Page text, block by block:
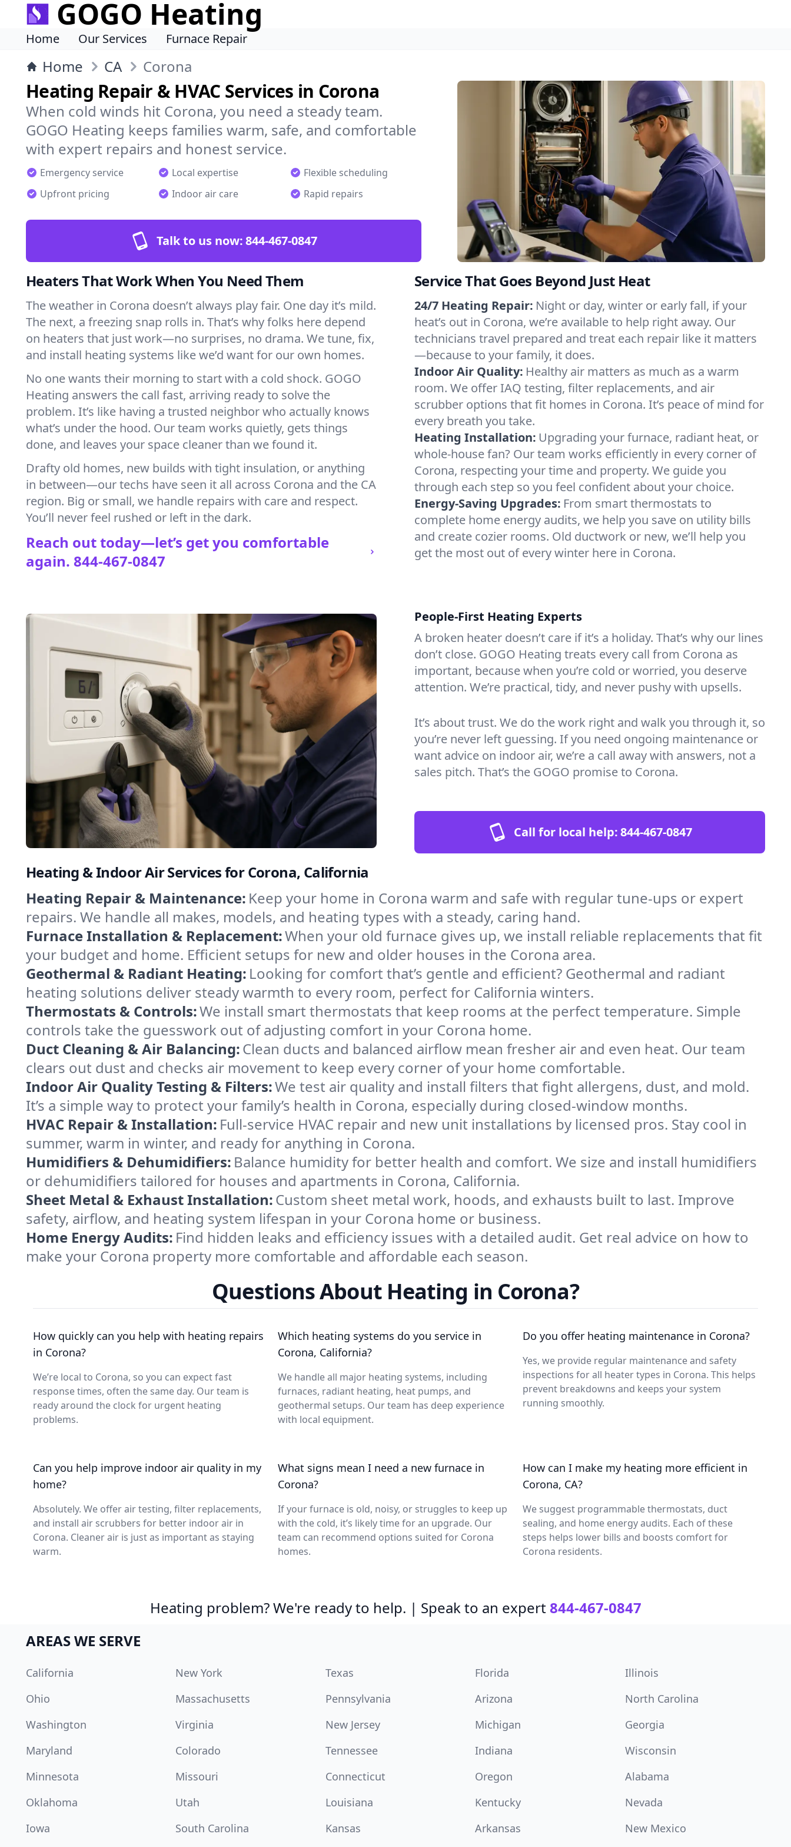
GOGO Heating
Home Our Services Furnace Repair
Home CA Corona
Heating Repair & HVAC Services in Corona
When cold winds hit Corona, you need a steady team.
GOGO Heating keeps families warm, safe, and comfortable
with expert repairs and honest service.
Emergency service Local expertise
Flexible scheduling
Upfront pricing
Indoor air care Rapid repairs
Talk to us now:844-467-0847
Heaters That Work When You Need Them
The weather in Corona doesn’t always play fair. One day it’s mild.
The next, a freezing snap rolls in. That’s why folks here depend
on heaters that just work—no surprises, no drama. We tune, fix,
and install heating systems like we’d want for our own homes.
No one wants their morning to start with a cold shock. GOGO
Heating answers the call fast, arriving ready to solve the
problem. It’s like having a trusted neighbor who actually knows
what’s under the hood. Our team works quietly, gets things
done, and leaves your space cleaner than we found it.
Drafty old homes, new builds with tight insulation, or anything
in between—our techs have seen it all across Corona and the CA
region. Big or small, we handle repairs with care and respect.
You’ll never feel rushed or left in the dark.
Reach out today—let’s get you comfortable
again. 844-467-0847
Service That Goes Beyond Just Heat
24/7 Heating Repair: Night or day, winter or early fall, if your
heat’s out in Corona, we’re available to help right away. Our
technicians travel prepared and treat each repair like it matters
—because to your family, it does.
Indoor Air Quality: Healthy air matters as much as a warm
room. We offer IAQ testing, filter replacements, and air
scrubber options that fit homes in Corona. It’s peace of mind for
every breath you take.
Heating Installation: Upgrading your furnace, radiant heat, or
whole-house fan? Our team works efficiently in every corner of
Corona, respecting your time and property. We guide you
through each step so you feel confident about your choice.
Energy-Saving Upgrades: From smart thermostats to
complete home energy audits, we help you save on utility bills
and create cozier rooms. Old ductwork or new, we’ll help you
get the most out of every winter here in Corona.
People-First Heating Experts
A broken heater doesn’t care if it’s a holiday. That’s why our lines
don’t close. GOGO Heating treats every call from Corona as
important, because when you’re cold or worried, you deserve
attention. We’re practical, tidy, and never pushy with upsells.
It’s about trust. We do the work right and walk you through it, so
you’re never left guessing. If you need ongoing maintenance or
want advice on indoor air, we’re a call away with answers, not a
sales pitch. That’s the GOGO promise to Corona.
Call for local help:844-467-0847
Heating & Indoor Air Services for Corona, California
Heating Repair & Maintenance: Keep your home in Corona warm and safe with regular tune-ups or expert
repairs. We handle all makes, models, and heating types with a steady, caring hand.
Furnace Installation & Replacement:When your old furnace gives up, we install reliable replacements that fit
your budget and home. Efficient setups for new and older houses in the Corona area.
Geothermal & Radiant Heating: Looking for comfort that’s gentle and efficient? Geothermal and radiant
heating solutions deliver steady warmth to every room, perfect for California winters.
Thermostats & Controls:We install smart thermostats that keep rooms at the perfect temperature. Simple
controls take the guesswork out of adjusting comfort in your Corona home.
Duct Cleaning & Air Balancing:Clean ducts and balanced airflow mean fresher air and even heat. Our team
clears out dust and checks air movement to keep every corner of your home comfortable.
Indoor Air Quality Testing & Filters:We test air quality and install filters that fight allergens, dust, and mold.
It’s a simple way to protect your family’s health in Corona, especially during closed-window months.
HVAC Repair & Installation: Full-service HVAC repair and new unit installations by licensed pros. Stay cool in
summer, warm in winter, and ready for anything in Corona.
Humidifiers & Dehumidifiers: Balance humidity for better health and comfort. We size and install humidifiers
or dehumidifiers tailored for houses and apartments in Corona, California.
Sheet Metal & Exhaust Installation:Custom sheet metal work, hoods, and exhausts built to last. Improve
safety, airflow, and heating system lifespan in your Corona home or business.
Home Energy Audits: Find hidden leaks and efficiency issues with a detailed audit. Get real advice on how to
make your Corona property more comfortable and affordable each season.
Questions About Heating in Corona?
How quickly can you help with heating repairs
in Corona?
We’re local to Corona, so you can expect fast
response times, often the same day. Our team is
ready around the clock for urgent heating
problems.
Which heating systems do you service in
Corona, California?
We handle all major heating systems, including
furnaces, radiant heating, heat pumps, and
geothermal setups. Our team has deep experience
with local equipment.
Do you offer heating maintenance in Corona?
Yes, we provide regular maintenance and safety
inspections for all heater types in Corona. This helps
prevent breakdowns and keeps your system
running smoothly.
Can you help improve indoor air quality in my
home?
Absolutely. We offer air testing, filter replacements,
and install air scrubbers for better indoor air in
Corona. Cleaner air is just as important as staying
warm.
What signs mean I need a new furnace in
Corona?
If your furnace is old, noisy, or struggles to keep up
with the cold, it’s likely time for an upgrade. Our
team can recommend options suited for Corona
homes.
How can I make my heating more efficient in
Corona, CA?
We suggest programmable thermostats, duct
sealing, and home energy audits. Each of these
steps helps lower bills and boosts comfort for
Corona residents.
Heating problem? We're ready to help. | Speak to an expert 844-467-0847
AREAS WE SERVE
California New York Texas Florida
Illinois
Ohio
Massachusetts Pennsylvania Arizona
North Carolina
Washington
Virginia New Jersey Michigan
Georgia
Maryland
Colorado Tennessee Indiana
Wisconsin
Minnesota
Missouri Connecticut Oregon
Alabama
Oklahoma
Utah Louisiana Kentucky
Nevada
Iowa
South Carolina Kansas Arkansas New Mexico